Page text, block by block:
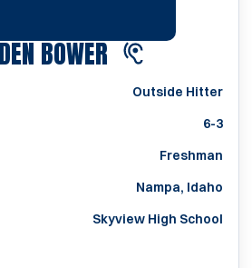
BOWERSEASON 2022
Outside Hitter
6-3
Freshman
Nampa, Idaho
Skyview High School